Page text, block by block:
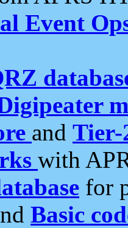
Event
and Tier-
with
for
Basic